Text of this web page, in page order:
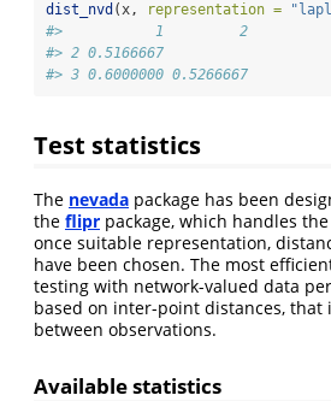
dist_nvd (x, representation =
#>           1         2
#> 2 0.5166667
#> 3 0.6000000 0.5266667
Test statistics
The nevada package has been
the flipr package, which handles
once suitable representation,
have been chosen. The most
testing with network-valued data
based on inter-point distances, that
between observations.
Available statistics